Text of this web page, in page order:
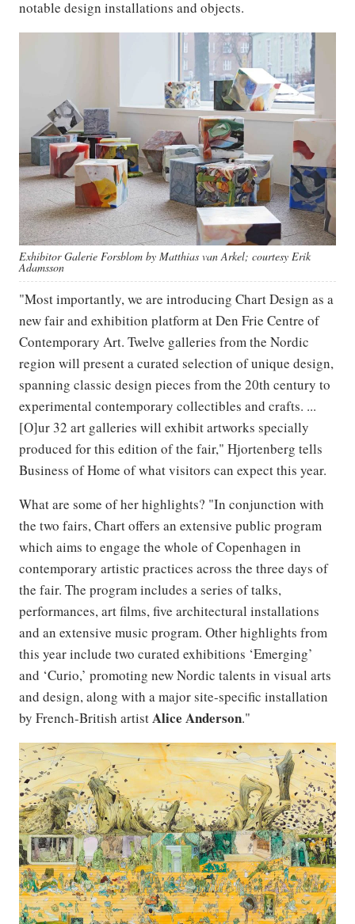
notable design installations and objects.
Exhibitor Galerie Forsblom by Matthias van Arkel; courtesy Erik
Adamsson
"Most importantly, we are introducing Chart Design as a
new fair and exhibition platform at Den Frie Centre of
Contemporary Art. Twelve galleries from the Nordic
region will present a curated selection of unique design,
spanning classic design pieces from the 20th century to
experimental contemporary collectibles and crafts. ...
[O]ur 32 art galleries will exhibit artworks specially
produced for this edition of the fair," Hjortenberg tells
Business of Home of what visitors can expect this year.
What are some of her highlights? "In conjunction with
the two fairs, Chart offers an extensive public program
which aims to engage the whole of Copenhagen in
contemporary artistic practices across the three days of
the fair. The program includes a series of talks,
performances, art films, five architectural installations
and an extensive music program. Other highlights from
this year include two curated exhibitions ‘Emerging’
and ‘Curio,’ promoting new Nordic talents in visual arts
and design, along with a major site-specific installation
by French-British artistAlice Anderson."